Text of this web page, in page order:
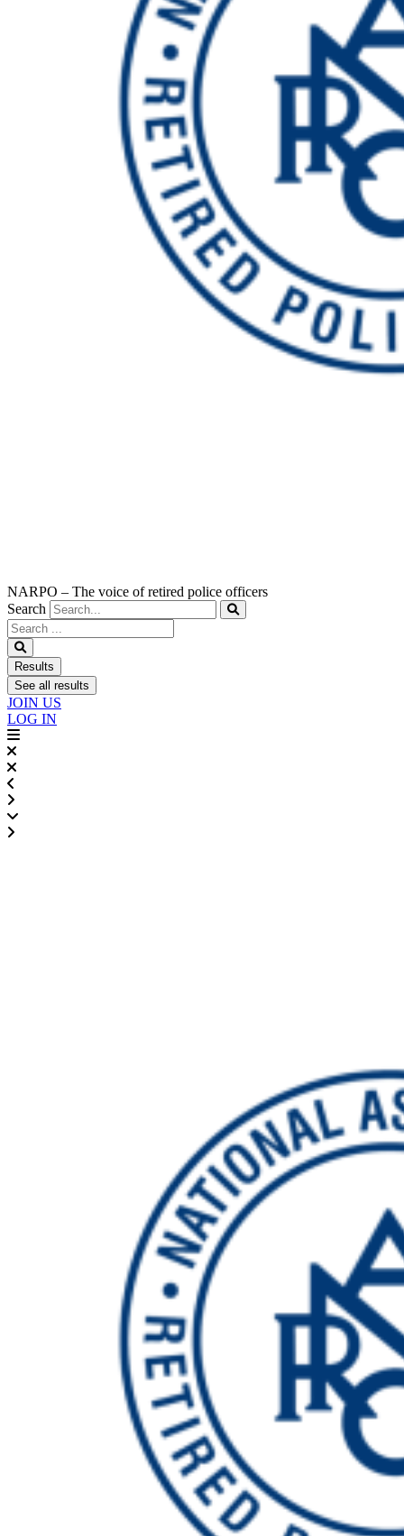
NARPO – The voice of retired police officers
Search
Search
...
Results
See all results
JOIN US
LOG IN